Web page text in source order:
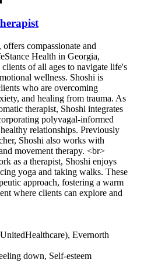
compassionate and
Health in Georgia,
of all ages to navigate life's
wellness. Shoshi is
who are overcoming
and healing from trauma. As
therapist, Shoshi integrates
polyvagal-informed
relationships. Previously
Shoshi also works with
movement therapy. <br>
as a therapist, Shoshi enjoys
yoga and taking walks. These
approach, fostering a warm
where clients can explore and
Evernorth
down, Self-esteem